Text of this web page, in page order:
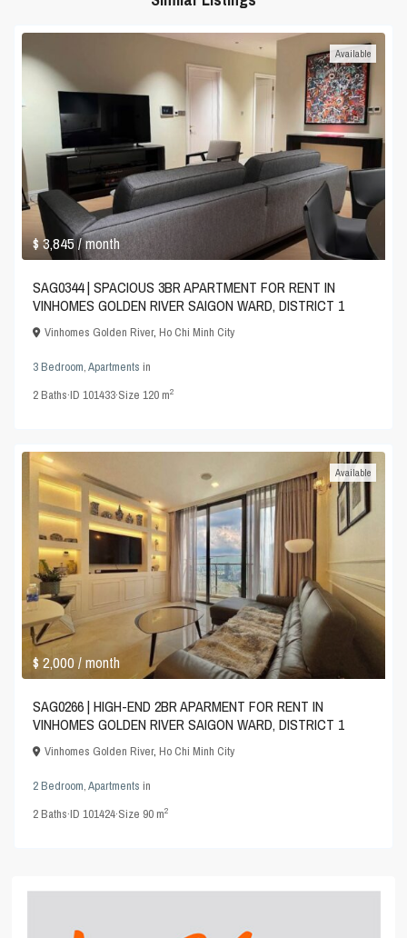
$ 3,845/ month
Available
SAG0344 | SPACIOUS 3BR APARTMENT FOR RENT IN
VINHOMES GOLDEN RIVER SAIGON WARD, DISTRICT 1
Vinhomes Golden River,Ho Chi Minh City
3 Bedroom,Apartments in
2Baths·ID101433·Size120 m2
$ 2,000/ month
Available
SAG0266 | HIGH-END 2BR APARMENT FOR RENT IN
VINHOMES GOLDEN RIVER SAIGON WARD, DISTRICT 1
Vinhomes Golden River,Ho Chi Minh City
2 Bedroom,Apartments in
2Baths·ID101424·Size 90 m2